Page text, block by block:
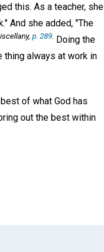
this. As a teacher, she
And she added, "The
p. 289 Doing the
thing always at work in
of what God has
out the best within